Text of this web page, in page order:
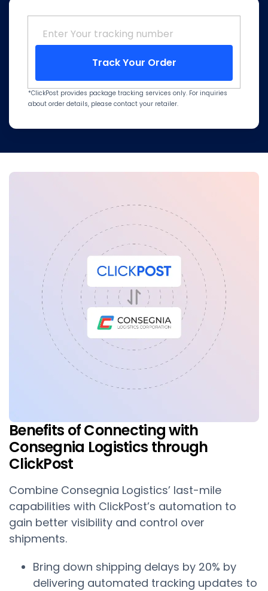
Track Your Order
*ClickPost provides package tracking services only. For inquiries
about order details, please contact your retailer.
Benefits of Connecting with
Consegnia Logistics through
ClickPost
Combine Consegnia Logistics’ last-mile
capabilities with ClickPost’s automation to
gain better visibility and control over
shipments.
Bring down shipping delays by 20% by
delivering automated tracking updates to